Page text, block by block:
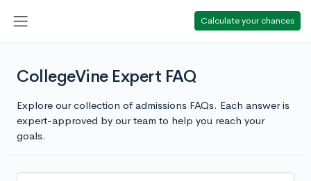
Calculate your chances
CollegeVine Expert FAQ
Explore our collection of admissions FAQs. Each answer is
expert-approved by our team to help you reach your
goals.